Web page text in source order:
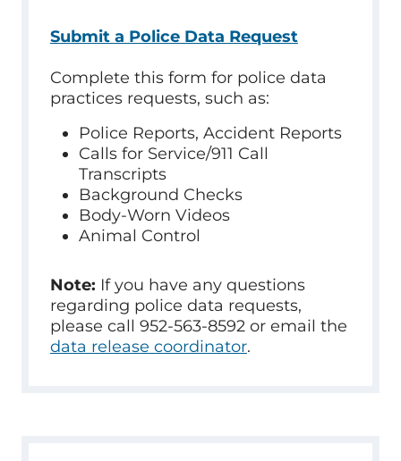
Submit a Police Data Request
Complete this form for police data
practices requests, such as:
Police Reports, Accident Reports
Calls for Service/911 Call
Transcripts
Background Checks
Body-Worn Videos
Animal Control
Note: If you have any questions
regarding police data requests,
please call 952-563-8592 or email the
data release coordinator.